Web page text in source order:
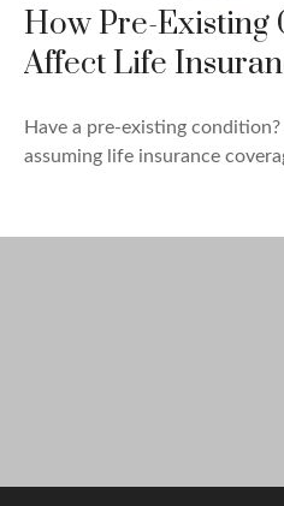
How Pre-Existing
Affect Life
Have a pre-existing
assuming life insurance